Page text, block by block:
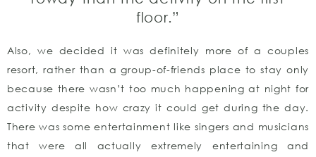
floor.”
Also, we decided it was definitely more of a couples
resort, rather than a group-of-friends place to stay only
because there wasn’t too much happening at night for
activity despite how crazy it could get during the day.
There was some entertainment like singers and musicians
that were all actually extremely entertaining and